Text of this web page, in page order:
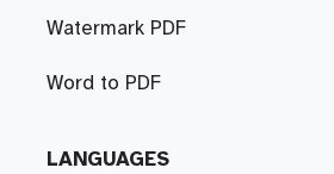
Watermark PDF
Word to PDF
LANGUAGES